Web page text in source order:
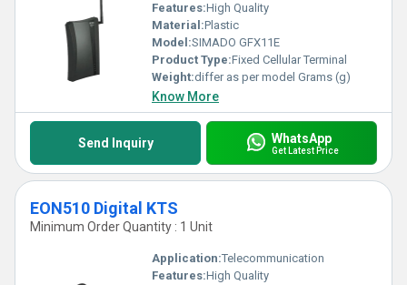
Features:High Quality
Material:Plastic
Model:SIMADO GFX11E
Product Type:Fixed Cellular Terminal
Weight:differ as per model Grams (g)
Know More
Send Inquiry WhatsApp
Get Latest Price
EON510 Digital KTS
Minimum Order Quantity : 1 Unit
Application:Telecommunication
Features:High Quality